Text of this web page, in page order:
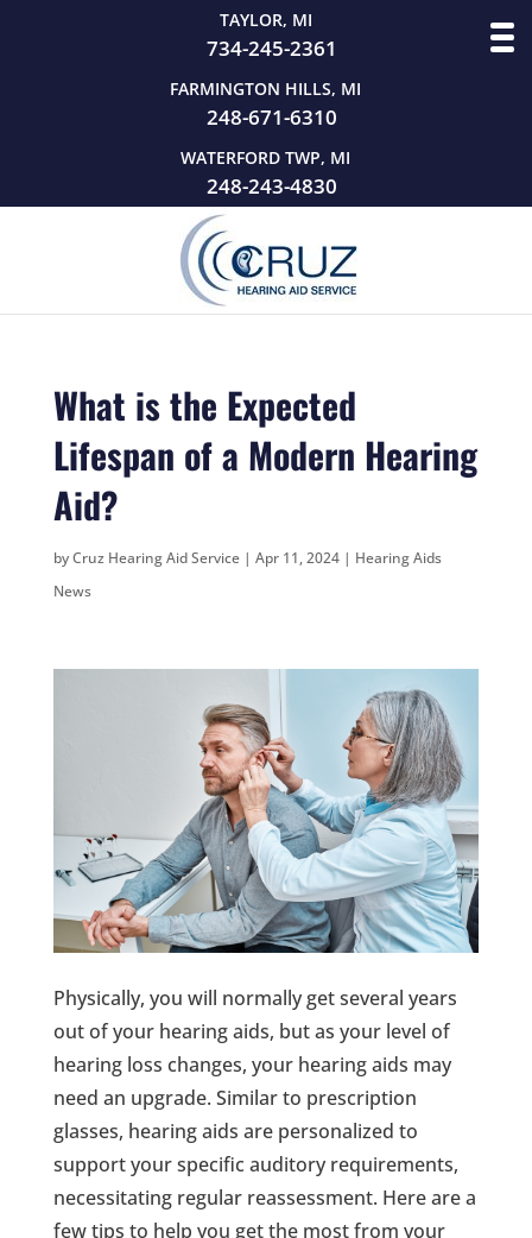
TAYLOR, MI
734-245-2361
FARMINGTON HILLS, MI
248-671-6310
WATERFORD TWP, MI
248-243-4830
What is the Expected
Lifespan of a Modern Hearing
Aid?
byCruz Hearing Aid Service| Apr 11, 2024| Hearing Aids
News
Physically, you will normally get several years
out of your hearing aids, but as your level of
hearing loss changes, your hearing aids may
need an upgrade. Similar to prescription
glasses, hearing aids are personalized to
support your specific auditory requirements,
necessitating regular reassessment. Here are a
few tips to help you get the most from your